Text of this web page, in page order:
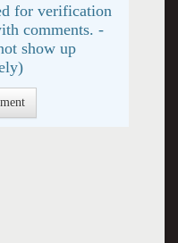
for verification
comments. -
show up